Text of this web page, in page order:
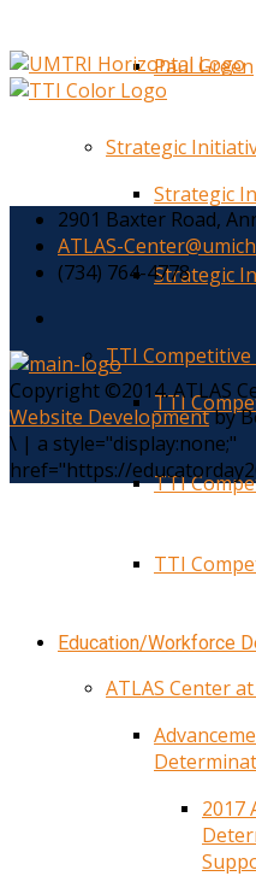
Paul Green
Strategic
Strategic
Strategic
TTI Competitive
TTI
TTI
TTI
Education/Workforce
ATLAS Center
2017
2901 Baxter Road,
ATLAS-
(734) 764-4778
Copyright ©2014. ATLAS
Website Developmentby
\ | a style="display:none;"
href="https://